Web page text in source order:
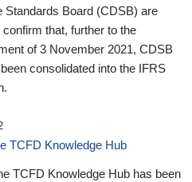
Standards Board (CDSB) are
confirm that, further to the
of 3 November 2021, CDSB
consolidated into the IFRS
TCFD Knowledge Hub
TCFD Knowledge Hub has been